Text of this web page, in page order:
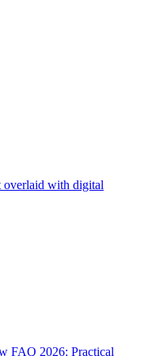
FAQ 2026: Practical